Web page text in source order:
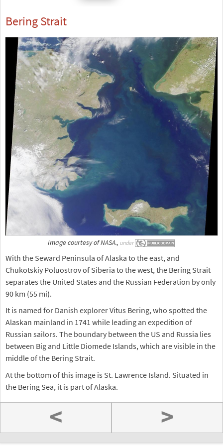
Bering Strait
Image courtesy of NASA., under
With the Seward Peninsula of Alaska to the east, and
Chukotskiy Poluostrov of Siberia to the west, the Bering Strait
separates the United States and the Russian Federation by only
90 km (55 mi).
It is named for Danish explorer Vitus Bering, who spotted the
Alaskan mainland in 1741 while leading an expedition of
Russian sailors. The boundary between the US and Russia lies
between Big and Little Diomede Islands, which are visible in the
middle of the Bering Strait.
At the bottom of this image is St. Lawrence Island. Situated in
the Bering Sea, it is part of Alaska.
< >